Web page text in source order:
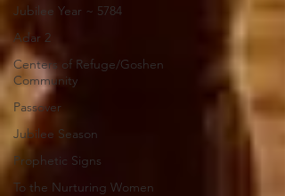
Jubilee Year ~ 5784
Adar 2
Centers of Refuge/Goshen
Community
Passover
Jubilee Season
Prophetic Signs
To the Nurturing Women